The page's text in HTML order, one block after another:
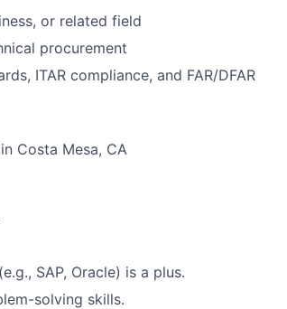
or related field
procurement
ITAR compliance, and FAR/DFAR
Costa Mesa, CA
SAP, Oracle) is a plus.
solving skills.